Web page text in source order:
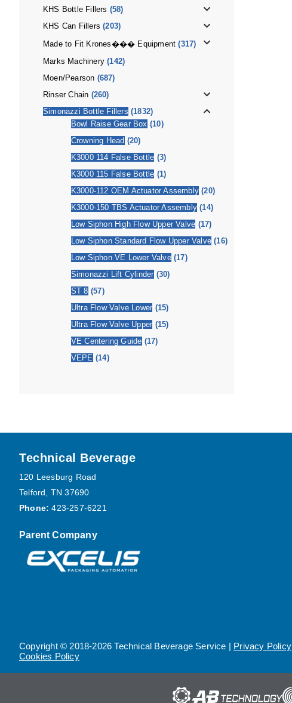
KHS Bottle Fillers (58)
KHS Can Fillers (203)
Made to Fit Krones��� Equipment (317)
Marks Machinery (142)
Moen/Pearson (687)
Rinser Chain (260)
Simonazzi Bottle Fillers (1832)
Bowl Raise Gear Box (10)
Crowning Head (20)
K3000 114 False Bottle (3)
K3000 115 False Bottle (1)
K3000-112 OEM Actuator Assembly (20)
K3000-150 TBS Actuator Assembly (14)
Low Siphon High Flow Upper Valve (17)
Low Siphon Standard Flow Upper Valve (16)
Low Siphon VE Lower Valve (17)
Simonazzi Lift Cylinder (30)
ST 8 (57)
Ultra Flow Valve Lower (15)
Ultra Flow Valve Upper (15)
VE Centering Guide (17)
VEPE (14)
Footer
Technical Beverage
120 Leesburg Road
Telford, TN 37690
Phone: 423-257-6221
Parent Company
Copyright © 2018-2026 Technical Beverage Service | Privacy Policy
Cookies Policy